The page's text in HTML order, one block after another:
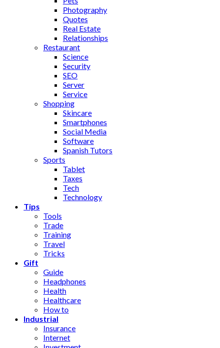
Photography
Quotes
Real Estate
Relationships
Restaurant
Science
Security
SEO
Server
Service
Shopping
Skincare
Smartphones
Social Media
Software
Spanish Tutors
Sports
Tablet
Taxes
Tech
Technology
Tips
Tools
Trade
Training
Travel
Tricks
Gift
Guide
Headphones
Health
Healthcare
How to
Industrial
Insurance
Internet